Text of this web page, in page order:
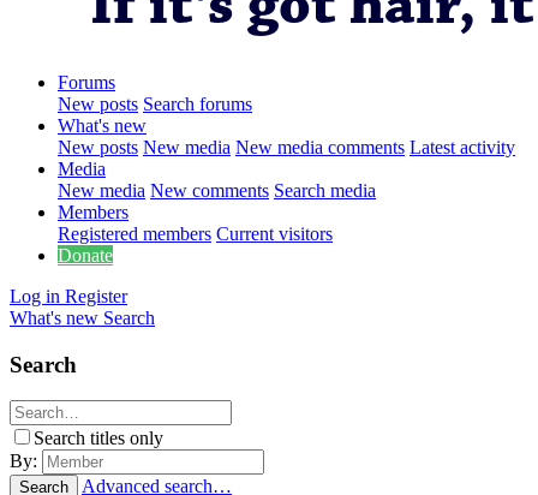
Forums
New posts Search forums
What's new
New posts New media New media comments Latest activity
Media
New media New comments Search media
Members
Registered members Current visitors
Donate
Log in Register
What's new Search
Search
Search titles only
By:
Search Advanced search…